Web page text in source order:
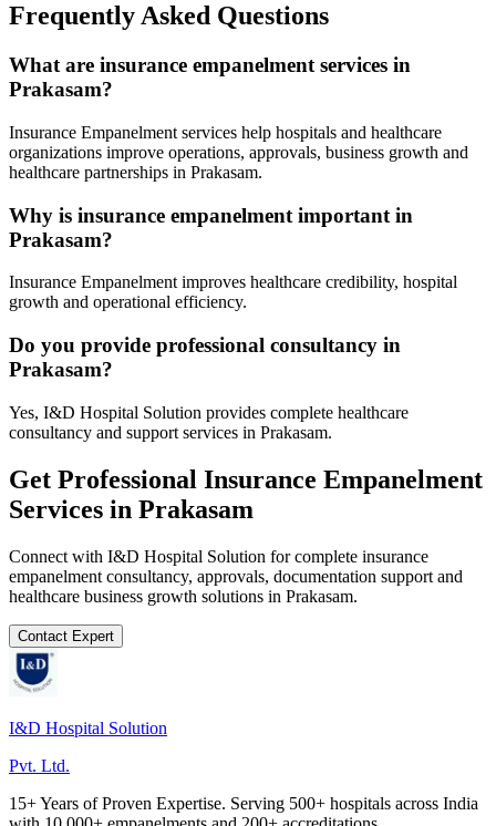
Frequently Asked Questions
What are insurance empanelment services in
Prakasam?
Insurance Empanelment services help hospitals and healthcare
organizations improve operations, approvals, business growth and
healthcare partnerships in Prakasam.
Why is insurance empanelment important in
Prakasam?
Insurance Empanelment improves healthcare credibility, hospital
growth and operational efficiency.
Do you provide professional consultancy in
Prakasam?
Yes, I&D Hospital Solution provides complete healthcare
consultancy and support services in Prakasam.
Get Professional Insurance Empanelment
Services in Prakasam
Connect with I&D Hospital Solution for complete insurance
empanelment consultancy, approvals, documentation support and
healthcare business growth solutions in Prakasam.
Contact Expert
I&D Hospital Solution
Pvt. Ltd.
15+ Years of Proven Expertise. Serving 500+ hospitals across India